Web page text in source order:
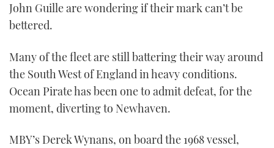
John Guille are wondering if their mark can’t be
bettered.
Many of the fleet are still battering their way around
the South West of England in heavy conditions.
Ocean Pirate has been one to admit defeat, for the
moment, diverting to Newhaven.
MBY’s Derek Wynans, on board the 1968 vessel,